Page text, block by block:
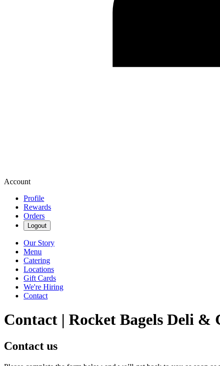
Account
Profile
Rewards
Orders
Logout
Our Story
Menu
Catering
Locations
Gift Cards
We're Hiring
Contact
Contact | Rocket Bagels Deli &
Contact us